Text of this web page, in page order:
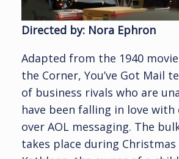
Directed by: Nora Ephron
Adapted from the 1940
the Corner, You’ve Got Mail
of business rivals who are
have been falling in love with
over AOL messaging. The
takes place during Christmas